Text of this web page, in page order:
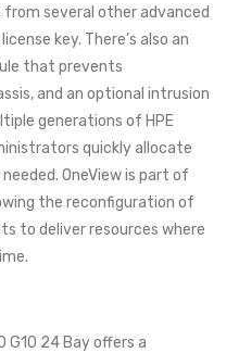
several other advanced
key. There’s also an
that prevents
and an optional intrusion
generations of HPE
quickly allocate
OneView is part of
the reconfiguration of
to deliver resources where
G10 24 Bay offers a